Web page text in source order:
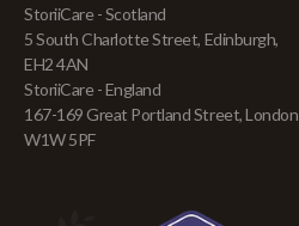
StoriiCare - Scotland
5 South Charlotte Street, Edinburgh,
EH2 4AN
StoriiCare - England
167-169 Great Portland Street, London
W1W 5PF